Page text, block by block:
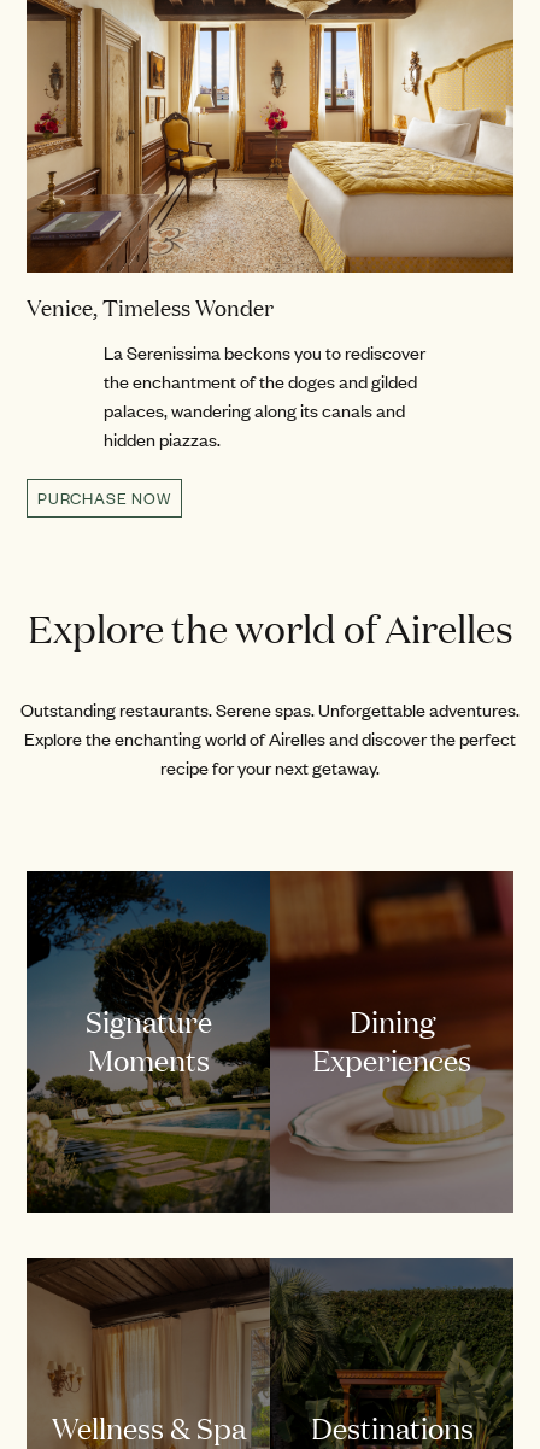
Venice, Timeless Wonder
La Serenissima beckons you to rediscover
the enchantment of the doges and gilded
palaces, wandering along its canals and
hidden piazzas.
PURCHASE NOW
Explore the world of Airelles
Outstanding restaurants. Serene spas. Unforgettable adventures.
Explore the enchanting world of Airelles and discover the perfect
recipe for your next getaway.
Signature
Moments
Dining
Experiences
Wellness & Spa Destinations